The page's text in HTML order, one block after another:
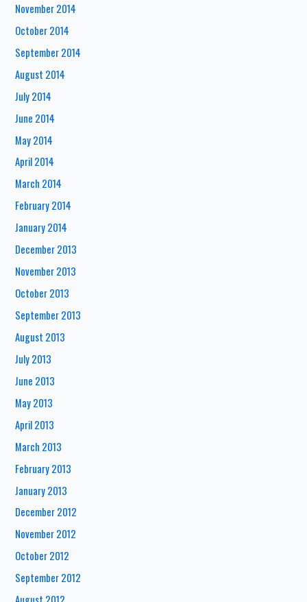
November 2014
October 2014
September 2014
August 2014
July 2014
June 2014
May 2014
April 2014
March 2014
February 2014
January 2014
December 2013
November 2013
October 2013
September 2013
August 2013
July 2013
June 2013
May 2013
April 2013
March 2013
February 2013
January 2013
December 2012
November 2012
October 2012
September 2012